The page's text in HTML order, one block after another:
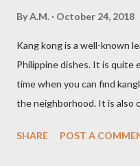
ByA.M. October 24, 2018
Kang kong is a well-known
Philippine dishes. It is quite
time when you can find
the neighborhood. It is also
water. It quickly grows
SHARE POST A